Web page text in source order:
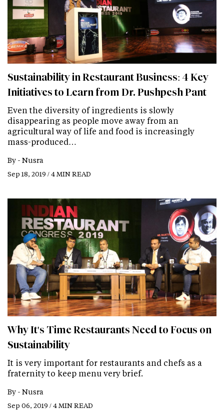
Sustainability in Restaurant Business: 4 Key
Initiatives to Learn from Dr. Pushpesh Pant
Even the diversity of ingredients is slowly
disappearing as people move away from an
agricultural way of life and food is increasingly
mass-produced…
By - Nusra
Sep 18, 2019 / 4 MIN READ
Why It's Time Restaurants Need to Focus on
Sustainability
It is very important for restaurants and chefs as a
fraternity to keep menu very brief.
By - Nusra
Sep 06, 2019 / 4 MIN READ